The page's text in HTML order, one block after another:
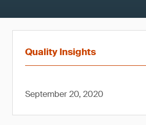
Quality Insights
September 20, 2020